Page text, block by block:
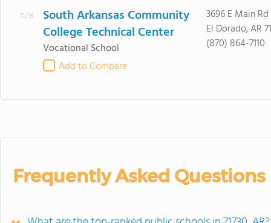
n/a
South Arkansas Community
College Technical Center
Vocational School
Add to Compare
3696 E Main Rd
El Dorado, AR
(870) 864-7110
Frequently Asked Questions